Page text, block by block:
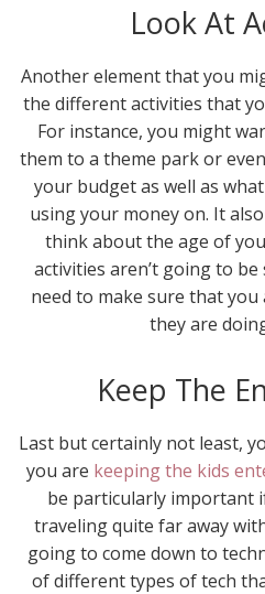
Look At
Another element that you
the different activities that
For instance, you might
them to a theme park or
your budget as well as
using your money on. It
think about the age of
activities aren’t going to
need to make sure that
they are
Keep The
Last but certainly not least,
you are keeping the kids
be particularly important
traveling quite far away
going to come down to
of different types of tech